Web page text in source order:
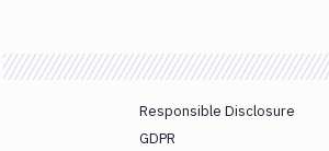
Responsible Disclosure
GDPR